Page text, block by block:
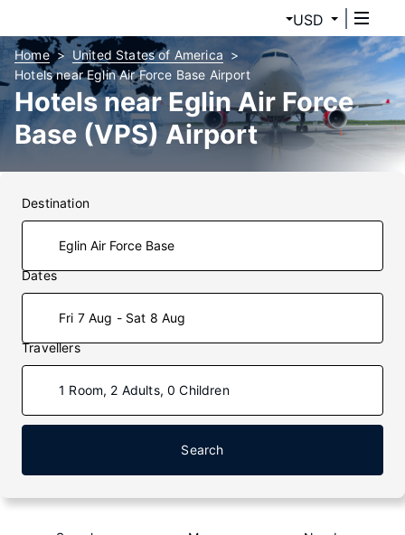
USD
Home
United States of America
Hotels near Eglin Air Force Base Airport
Hotels near Eglin Air Force
Base (VPS) Airport
Destination
Dates
Fri 7 Aug - Sat 8 Aug
Travellers
1 Room, 2 Adults, 0 Children
Search